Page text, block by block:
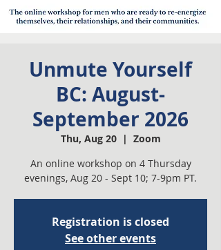
Unmute Yourself
BC: August-
September 2026
Thu, Aug 20
  |
Zoom
An online workshop on 4 Thursday
evenings, Aug 20 - Sept 10; 7-9pm PT.
Registration is closed
See other events